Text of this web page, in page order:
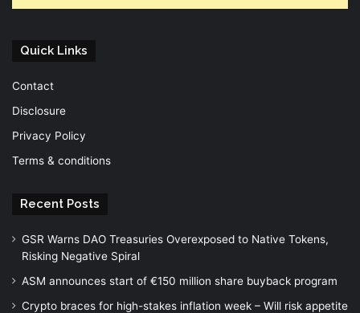
Quick Links
Contact
Disclosure
Privacy Policy
Terms & conditions
Recent Posts
GSR Warns DAO Treasuries Overexposed to Native Tokens,
Risking Negative Spiral
ASM announces start of €150 million share buyback program
Crypto braces for high-stakes inflation week – Will risk appetite